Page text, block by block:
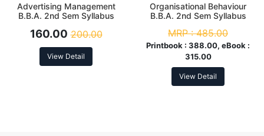
Advertising Management
B.B.A. 2nd Sem Syllabus
160.00 200.00
View Detail
Organisational Behaviour
B.B.A. 2nd Sem Syllabus
MRP :485.00
Printbook : 388.00, eBook :
315.00
View Detail